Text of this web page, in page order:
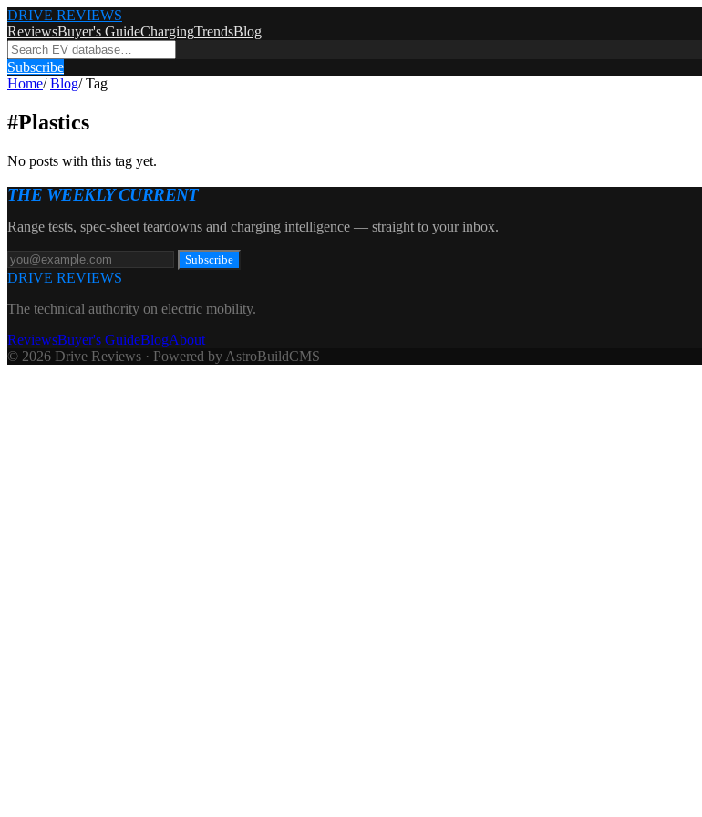
DRIVE REVIEWS
ReviewsBuyer's GuideChargingTrendsBlog
Subscribe
Home/ Blog/ Tag
#Plastics
No posts with this tag yet.
THE WEEKLY CURRENT
Range tests, spec-sheet teardowns and charging intelligence — straight to your inbox.
Subscribe
DRIVE REVIEWS
The technical authority on electric mobility.
ReviewsBuyer's GuideBlogAbout
© 2026 Drive Reviews · Powered by AstroBuildCMS